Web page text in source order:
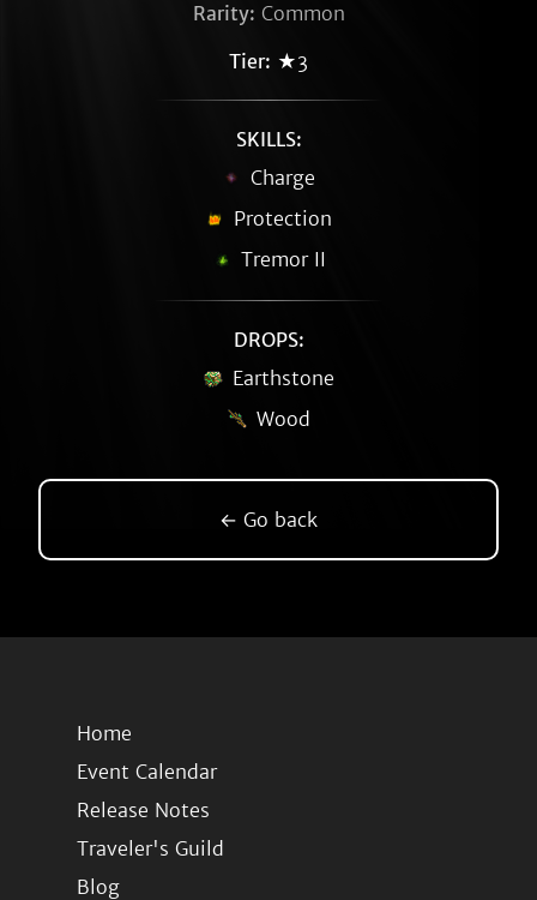
Rarity: Common
Tier: ★3
SKILLS:
Charge
Protection
Tremor II
DROPS:
Earthstone
Wood
← Go back
Home
Event Calendar
Release Notes
Traveler's Guild
Blog